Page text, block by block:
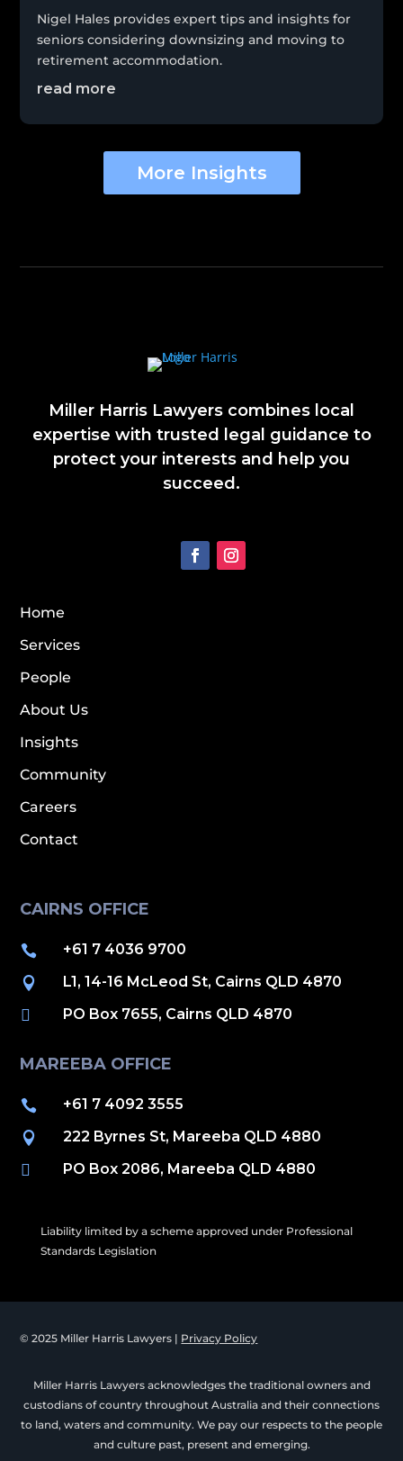
Nigel Hales provides expert tips and insights for
seniors considering downsizing and moving to
retirement accommodation.
read more
More Insights
Miller Harris Lawyers combines local
expertise with trusted legal guidance to
protect your interests and help you
succeed.
Home
Services
People
About Us
Insights
Community
Careers
Contact
CAIRNS OFFICE
 +61 7 4036 9700
 L1, 14-16 McLeod St, Cairns QLD 4870
 PO Box 7655, Cairns QLD 4870
MAREEBA OFFICE
 +61 7 4092 3555
 222 Byrnes St, Mareeba QLD 4880
 PO Box 2086, Mareeba QLD 4880
Liability limited by a scheme approved under Professional
Standards Legislation
© 2025 Miller Harris Lawyers | Privacy Policy
Miller Harris Lawyers acknowledges the traditional owners and
custodians of country throughout Australia and their connections
to land, waters and community. We pay our respects to the people
and culture past, present and emerging.